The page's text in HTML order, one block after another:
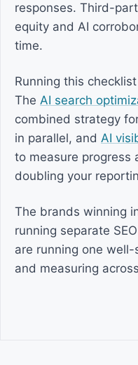
responses. Third-
equity and AI
time.
Running this
The AI search
combined strategy
in parallel, and AI
to measure progress
doubling your
The brands winning
running separate
are running one
and measuring